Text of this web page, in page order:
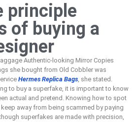
principle
of buying a
Authentic-looking Mirror Copies
she bought from Old Cobbler was
Hermes Replica Bags, she stated.
to buy a superfake, it is important to know
actual and pretend. Knowing how to spot
away from being scammed by paying
superfakes are made with precision,